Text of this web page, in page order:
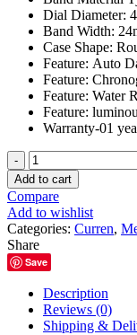
Dial Diameter:
Band Width:
Case Shape:
Feature: Auto
Feature:
Feature: Water
Feature:
Warranty-01
Curren
8355
Black
Men
watch
quantity
Add to cart
Compare
Add to wishlist
Categories: Curren,
Share
Save
Description
Reviews (0)
Shipping &